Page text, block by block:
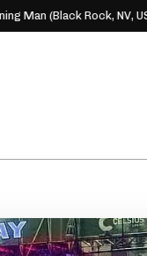
Rock, NV, USA) 2026